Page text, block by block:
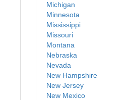
Michigan
Minnesota
Mississippi
Missouri
Montana
Nebraska
Nevada
New Hampshire
New Jersey
New Mexico